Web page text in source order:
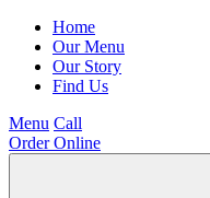
Home
Our Menu
Our Story
Find Us
Menu Call
Order Online